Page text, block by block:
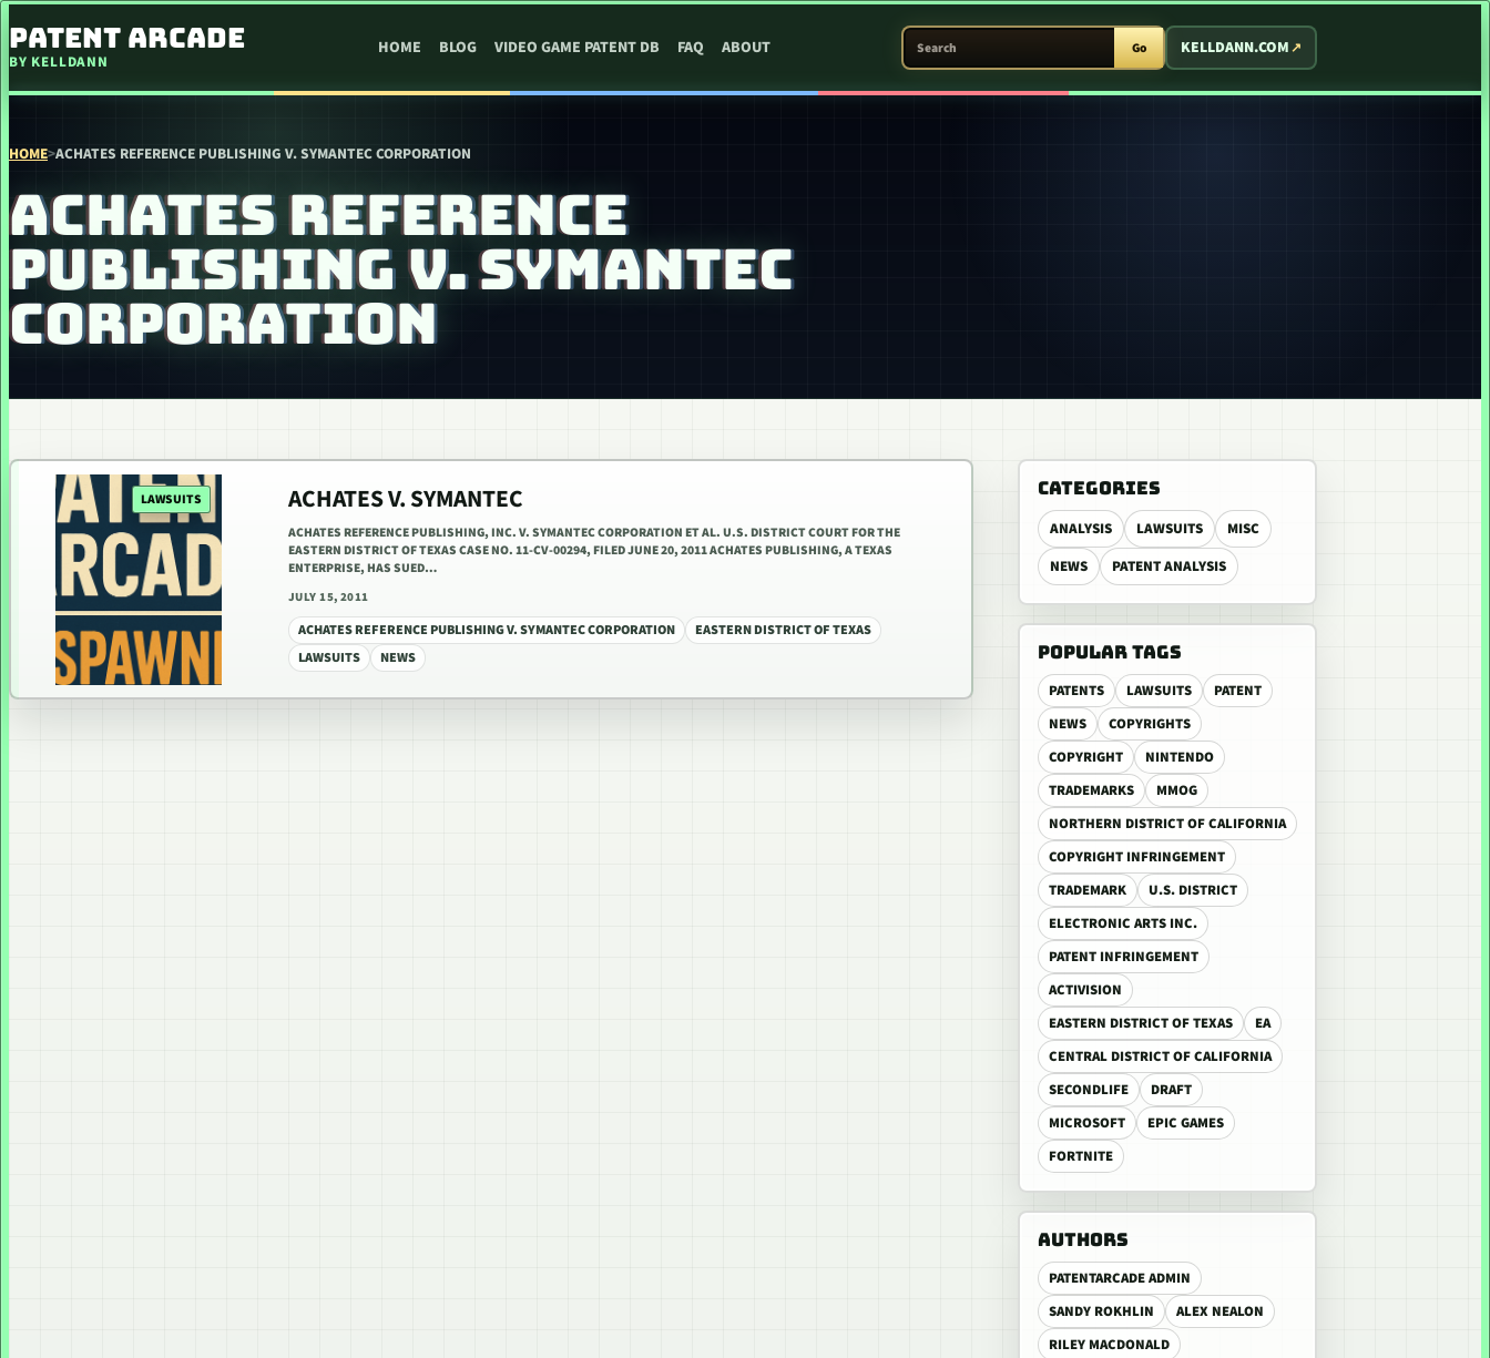
PATENT ARCADE
BY KELLDANN
HOME BLOG VIDEO GAME PATENT DB FAQ ABOUT
SEARCH PATENT ARCADE
Go KELLDANN.COM
HOME>ACHATES REFERENCE PUBLISHING V. SYMANTEC CORPORATION
ACHATES REFERENCE
PUBLISHING V. SYMANTEC
CORPORATION
CATEGORIES
ANALYSIS LAWSUITS
MISC
NEWS
PATENT ANALYSIS
POPULAR TAGS
PATENTS LAWSUITS
PATENT
NEWS
COPYRIGHTS
COPYRIGHT
NINTENDO
TRADEMARKS
MMOG
NORTHERN DISTRICT OF CALIFORNIA
COPYRIGHT INFRINGEMENT
TRADEMARK
U.S. DISTRICT
ELECTRONIC ARTS INC.
PATENT INFRINGEMENT
ACTIVISION
EASTERN DISTRICT OF TEXAS
EA
CENTRAL DISTRICT OF CALIFORNIA
SECONDLIFE
DRAFT
MICROSOFT
EPIC GAMES
FORTNITE
AUTHORS
PATENTARCADE ADMIN
SANDY ROKHLIN
ALEX NEALON
RILEY MACDONALD
LAWSUITS ACHATES V. SYMANTEC
ACHATES REFERENCE PUBLISHING, INC. V. SYMANTEC CORPORATION ET AL. U.S. DISTRICT COURT FOR THE
EASTERN DISTRICT OF TEXAS CASE NO. 11-CV-00294, FILED JUNE 20, 2011 ACHATES PUBLISHING, A TEXAS
ENTERPRISE, HAS SUED…
JULY 15, 2011
ACHATES REFERENCE PUBLISHING V. SYMANTEC CORPORATION
EASTERN DISTRICT OF TEXAS
LAWSUITS
NEWS